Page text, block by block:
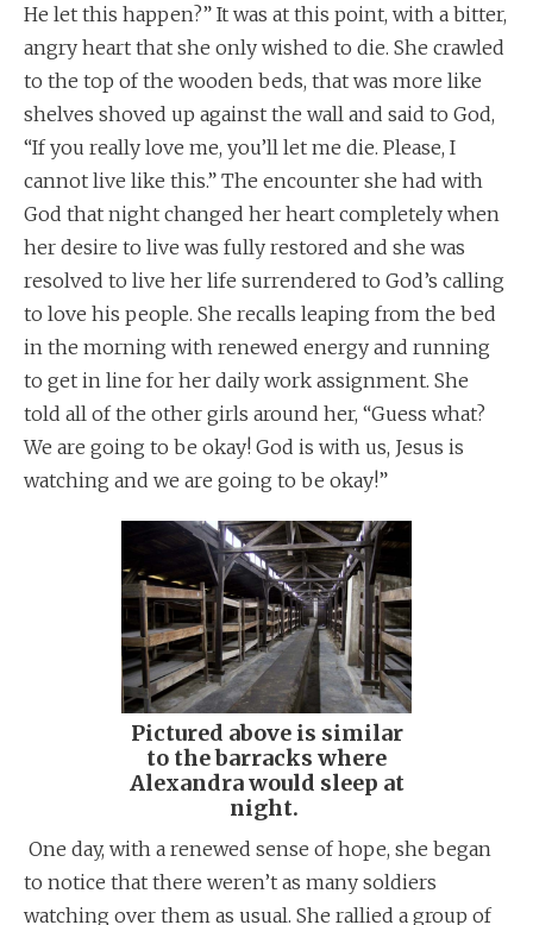
He let this happen?” It was at this point, with a bitter,
angry heart that she only wished to die. She crawled
to the top of the wooden beds, that was more like
shelves shoved up against the wall and said to God,
“If you really love me, you’ll let me die. Please, I
cannot live like this.” The encounter she had with
God that night changed her heart completely when
her desire to live was fully restored and she was
resolved to live her life surrendered to God’s calling
to love his people. She recalls leaping from the bed
in the morning with renewed energy and running
to get in line for her daily work assignment. She
told all of the other girls around her, “Guess what?
We are going to be okay! God is with us, Jesus is
watching and we are going to be okay!”
Pictured above is similar
to the barracks where
Alexandra would sleep at
night.
One day, with a renewed sense of hope, she began
to notice that there weren’t as many soldiers
watching over them as usual. She rallied a group of